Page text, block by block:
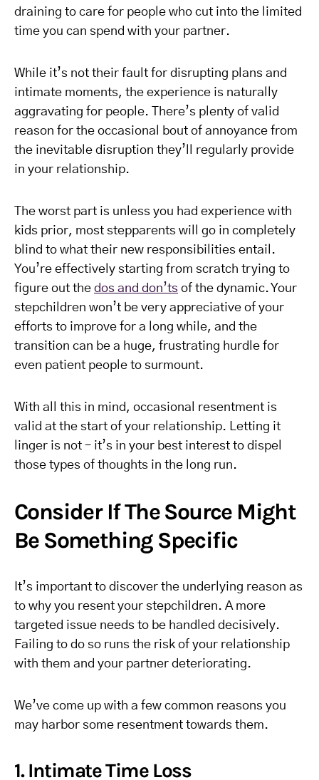
draining to care for people who cut into the limited
time you can spend with your partner.
While it’s not their fault for disrupting plans and
intimate moments, the experience is naturally
aggravating for people. There’s plenty of valid
reason for the occasional bout of annoyance from
the inevitable disruption they’ll regularly provide
in your relationship.
The worst part is unless you had experience with
kids prior, most stepparents will go in completely
blind to what their new responsibilities entail.
You’re effectively starting from scratch trying to
figure out the dos and don’ts of the dynamic. Your
stepchildren won’t be very appreciative of your
efforts to improve for a long while, and the
transition can be a huge, frustrating hurdle for
even patient people to surmount.
With all this in mind, occasional resentment is
valid at the start of your relationship. Letting it
linger is not – it’s in your best interest to dispel
those types of thoughts in the long run.
Consider If The Source Might
Be Something Specific
It’s important to discover the underlying reason as
to why you resent your stepchildren. A more
targeted issue needs to be handled decisively.
Failing to do so runs the risk of your relationship
with them and your partner deteriorating.
We’ve come up with a few common reasons you
may harbor some resentment towards them.
1. Intimate Time Loss